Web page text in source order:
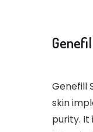
Genefill
skin
purity. It